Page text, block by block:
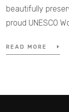
beautifully
proud UNESCO
READ MORE